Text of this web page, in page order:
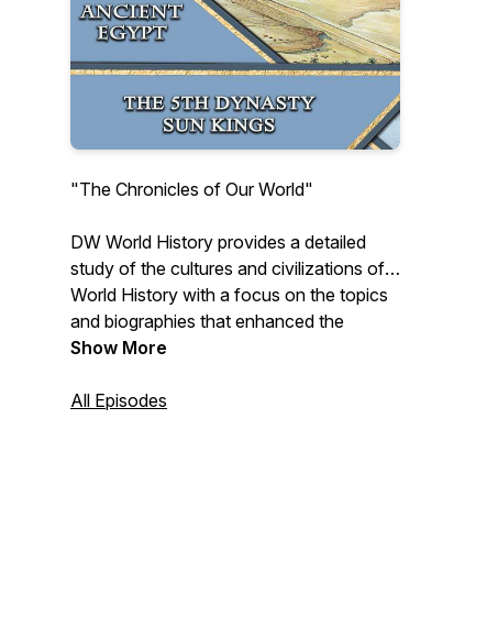
"The Chronicles of Our World"
DW World History provides a detailed
study of the cultures and civilizations of
World History with a focus on the topics
and biographies that enhanced the
human story.
Show More
All Episodes